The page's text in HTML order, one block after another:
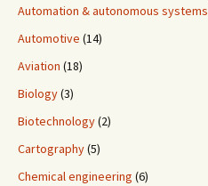
Automation & autonomous systems
Automotive (14)
Aviation (18)
Biology(3)
Biotechnology(2)
Cartography(5)
Chemical engineering (6)